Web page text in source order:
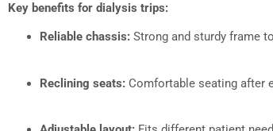
Key benefits for dialysis trips:
Reliable chassis: Strong and sturdy frame
Reclining seats: Comfortable seating after